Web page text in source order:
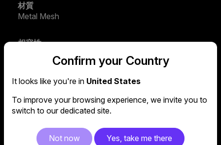
材質
Metal Mesh
相容性
Supports up to 17" laptops
產品類型
USB 2.0 x 4
Confirm your Country
It looks like you're in United States
To improve your browsing experience, we invite you to
switch to our dedicated site.
Not now Yes, take me there